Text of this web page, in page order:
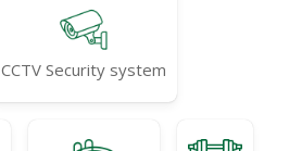
CCTV Security system